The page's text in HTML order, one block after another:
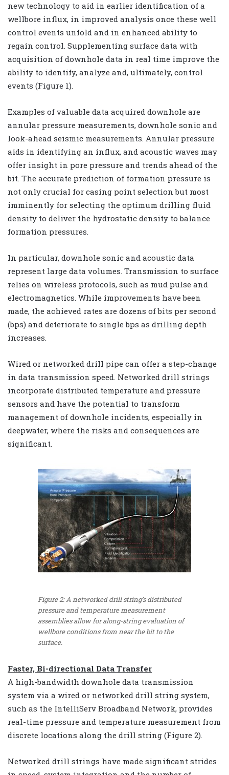
new technology to aid in earlier identification of a
wellbore influx, in improved analysis once these well
control events unfold and in enhanced ability to
regain control. Supplementing surface data with
acquisition of downhole data in real time improve the
ability to identify, analyze and, ultimately, control
events (Figure 1).
Examples of valuable data acquired downhole are
annular pressure measurements, downhole sonic and
look-ahead seismic measurements. Annular pressure
aids in identifying an influx, and acoustic waves may
offer insight in pore pressure and trends ahead of the
bit. The accurate prediction of formation pressure is
not only crucial for casing point selection but most
imminently for selecting the optimum drilling fluid
density to deliver the hydrostatic density to balance
formation pressures.
In particular, downhole sonic and acoustic data
represent large data volumes. Transmission to surface
relies on wireless protocols, such as mud pulse and
electromagnetics. While improvements have been
made, the achieved rates are dozens of bits per second
(bps) and deteriorate to single bps as drilling depth
increases.
Wired or networked drill pipe can offer a step-change
in data transmission speed. Networked drill strings
incorporate distributed temperature and pressure
sensors and have the potential to transform
management of downhole incidents, especially in
deepwater, where the risks and consequences are
significant.
Figure 2: A networked drill string’s distributed
pressure and temperature measurement
assemblies allow for along-string evaluation of
wellbore conditions from near the bit to the
surface.
Faster, Bi-directional Data Transfer
A high-bandwidth downhole data transmission
system via a wired or networked drill string system,
such as the IntelliServ Broadband Network, provides
real-time pressure and temperature measurement from
discrete locations along the drill string (Figure 2).
Networked drill strings have made significant strides